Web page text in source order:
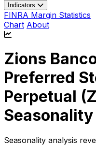
Indicators
FINRA Margin Statistics
Chart About
Zions
Preferred
Perpetual (
Seasonality
Seasonality analysis